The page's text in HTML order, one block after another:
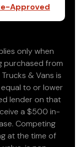
Approved
only when
purchased from
& Vans is
to or lower
lender on that
a $500 in-
Competing
at the time of